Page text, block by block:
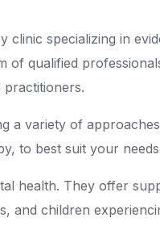
specializing in
qualified
a variety of
to best suit your
health. They offer
and children